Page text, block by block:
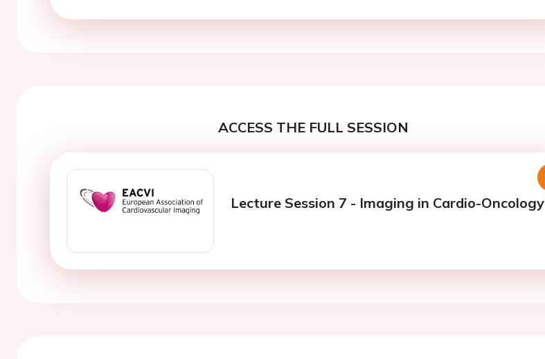
ACCESS THE FULL SESSION
Lecture Session 7 - Imaging in Cardio-Oncology